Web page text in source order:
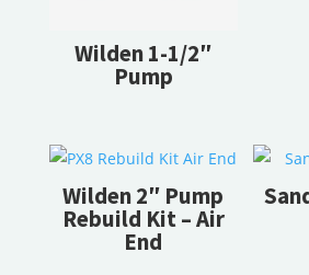
Wilden 1-1/2″
Pump
Wilden 2″ Pump
Rebuild Kit – Air
End